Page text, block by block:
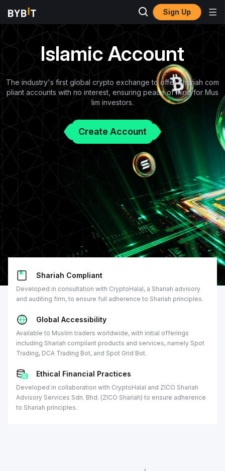
Sign Up
Islamic Account
The industry's first global crypto exchange to offer Shariah com
pliant accounts with no interest, ensuring peace of mind for Mus
lim investors.
Create Account
Shariah Compliant
Developed in consultation with CryptoHalal, a Shariah advisory
and auditing firm, to ensure full adherence to Shariah principles.
Global Accessibility
Available to Muslim traders worldwide, with initial offerings
including Shariah compliant products and services, namely Spot
Trading, DCA Trading Bot, and Spot Grid Bot.
Ethical Financial Practices
Developed in collaboration with CryptoHalal and ZICO Shariah
Advisory Services Sdn. Bhd. (ZICO Shariah) to ensure adherence
to Shariah principles.